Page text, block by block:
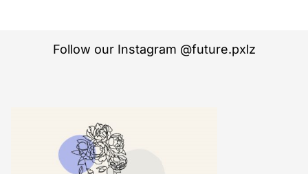
Follow our Instagram @future.pxlz